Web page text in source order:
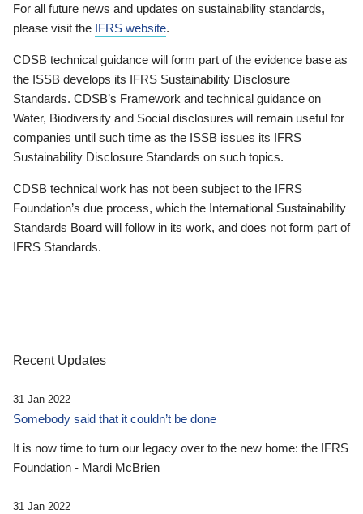
For all future news and updates on sustainability standards,
please visit the IFRS website.
CDSB technical guidance will form part of the evidence base as
the ISSB develops its IFRS Sustainability Disclosure
Standards. CDSB’s Framework and technical guidance on
Water, Biodiversity and Social disclosures will remain useful for
companies until such time as the ISSB issues its IFRS
Sustainability Disclosure Standards on such topics.
CDSB technical work has not been subject to the IFRS
Foundation’s due process, which the International Sustainability
Standards Board will follow in its work, and does not form part of
IFRS Standards.
Recent Updates
31 Jan 2022
Somebody said that it couldn’t be done
It is now time to turn our legacy over to the new home: the IFRS
Foundation - Mardi McBrien
31 Jan 2022